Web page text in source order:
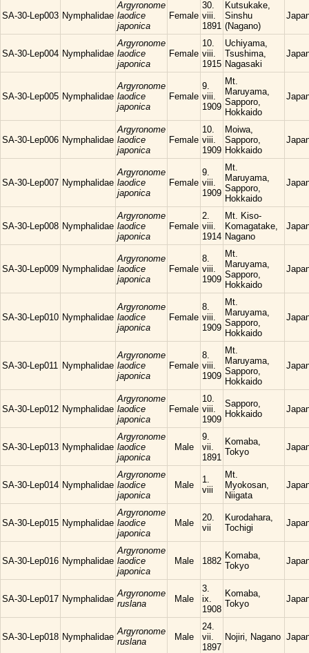
SA-30-Lep003 Nymphalidae
Argyronome
laodice
japonica
Female
30.
viii.
1891
Kutsukake,
Sinshu
(Nagano)
SA-30-Lep004 Nymphalidae
Argyronome
laodice
japonica
Female
10.
viii.
1915
Uchiyama,
Tsushima,
Nagasaki
SA-30-Lep005 Nymphalidae
Argyronome
laodice
japonica
Female
9.
viii.
1909
Mt.
Maruyama,
Sapporo,
Hokkaido
SA-30-Lep006 Nymphalidae
Argyronome
laodice
japonica
Female
10.
viii.
1909
Moiwa,
Sapporo,
Hokkaido
SA-30-Lep007 Nymphalidae
Argyronome
laodice
japonica
Female
9.
viii.
1909
Mt.
Maruyama,
Sapporo,
Hokkaido
SA-30-Lep008 Nymphalidae
Argyronome
laodice
japonica
Female
2.
viii.
1914
Mt. Kiso-
Komagatake,
Nagano
SA-30-Lep009 Nymphalidae
Argyronome
laodice
japonica
Female
8.
viii.
1909
Mt.
Maruyama,
Sapporo,
Hokkaido
SA-30-Lep010 Nymphalidae
Argyronome
laodice
japonica
Female
8.
viii.
1909
Mt.
Maruyama,
Sapporo,
Hokkaido
SA-30-Lep011 Nymphalidae
Argyronome
laodice
japonica
Female
8.
viii.
1909
Mt.
Maruyama,
Sapporo,
Hokkaido
SA-30-Lep012 Nymphalidae
Argyronome
laodice
japonica
Female
10.
viii.
1909
Sapporo,
Hokkaido
SA-30-Lep013 Nymphalidae
Argyronome
laodice
japonica
Male
9.
vii.
1891
Komaba,
Tokyo
SA-30-Lep014 Nymphalidae
Argyronome
laodice
japonica
Male
1.
viii
Mt.
Myokosan,
Niigata
SA-30-Lep015 Nymphalidae
Argyronome
laodice
japonica
Male
20.
vii
Kurodahara,
Tochigi
SA-30-Lep016 Nymphalidae
Argyronome
laodice
japonica
Male 1882
Komaba,
Tokyo
SA-30-Lep017 Nymphalidae
Argyronome
ruslana
Male
3.
ix.
1908
Komaba,
Tokyo
SA-30-Lep018 Nymphalidae
Argyronome
ruslana
Male
24.
vii.
1897
Nojiri, Nagano